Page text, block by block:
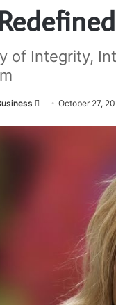
of Integrity,
SendOctober 27,